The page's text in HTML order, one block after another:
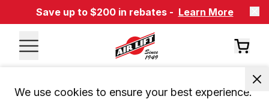
Save up to $200 in rebates - Learn More
We use cookies to ensure your best experience.